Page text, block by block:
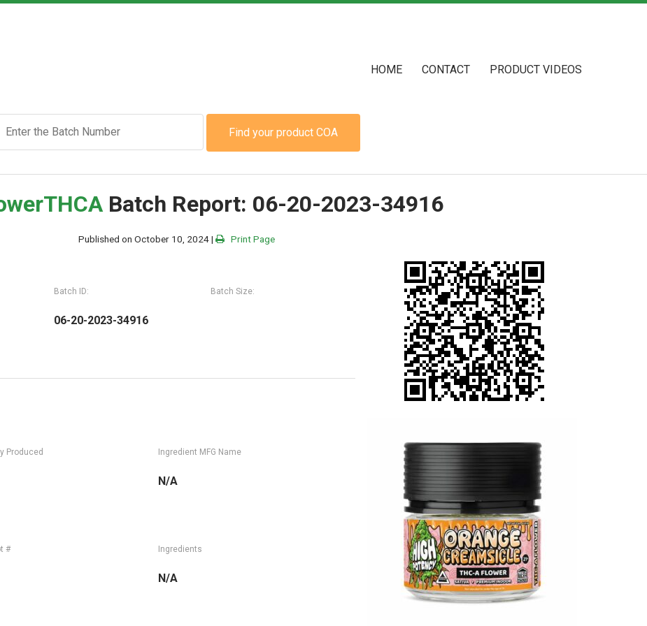
HOME CONTACT PRODUCT VIDEOS
Find your product COA
THCABatch Report: 06-20-2023-34916
Published on October 10, 2024 | Print Page
Batch ID:
06-20-2023-34916
Batch Size:
Produced Ingredient MFG Name
N/A
# Ingredients
N/A